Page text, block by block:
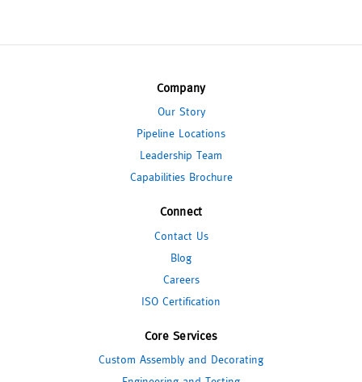
Company
Our Story
Pipeline Locations
Leadership Team
Capabilities Brochure
Connect
Contact Us
Blog
Careers
ISO Certification
Core Services
Custom Assembly and Decorating